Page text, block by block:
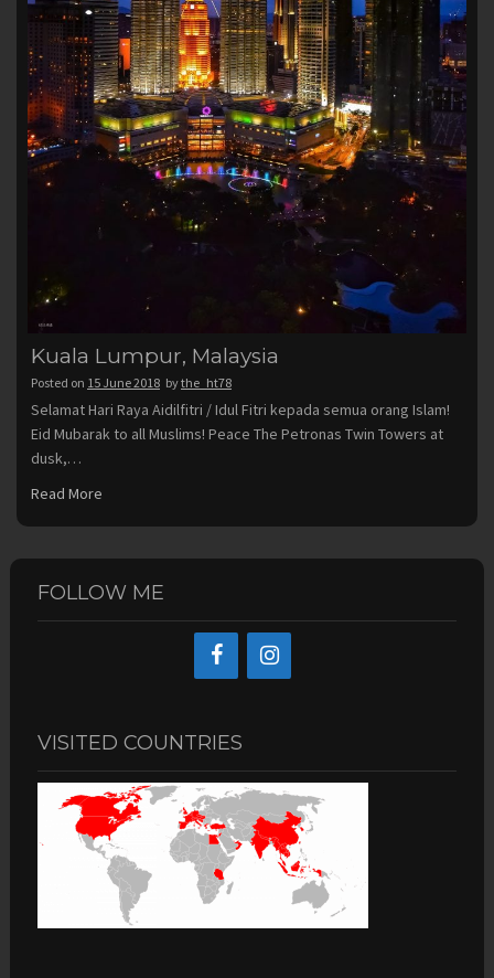
Kuala Lumpur, Malaysia
Posted on 15 June 2018 bythe_ht78
Selamat Hari Raya Aidilfitri / Idul Fitri kepada semua orang Islam!
Eid Mubarak to all Muslims! Peace The Petronas Twin Towers at
dusk,…
Read More
FOLLOW ME
VISITED COUNTRIES